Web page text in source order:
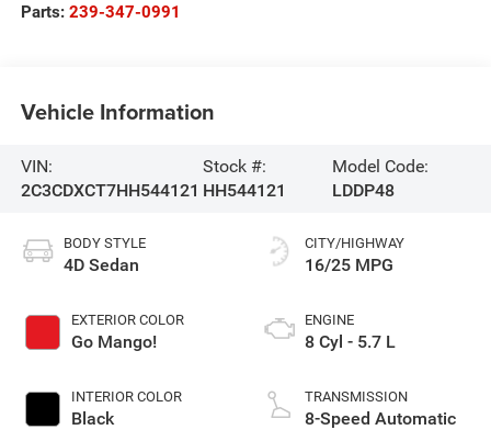
Parts: 239-347-0991
Vehicle Information
VIN:
2C3CDXCT7HH544121
Stock #:
HH544121
Model Code:
LDDP48
BODY STYLE
4D Sedan
EXTERIOR COLOR
Go Mango!
INTERIOR COLOR
Black
CITY/HIGHWAY
16/25 MPG
ENGINE
8 Cyl - 5.7 L
TRANSMISSION
8-Speed Automatic